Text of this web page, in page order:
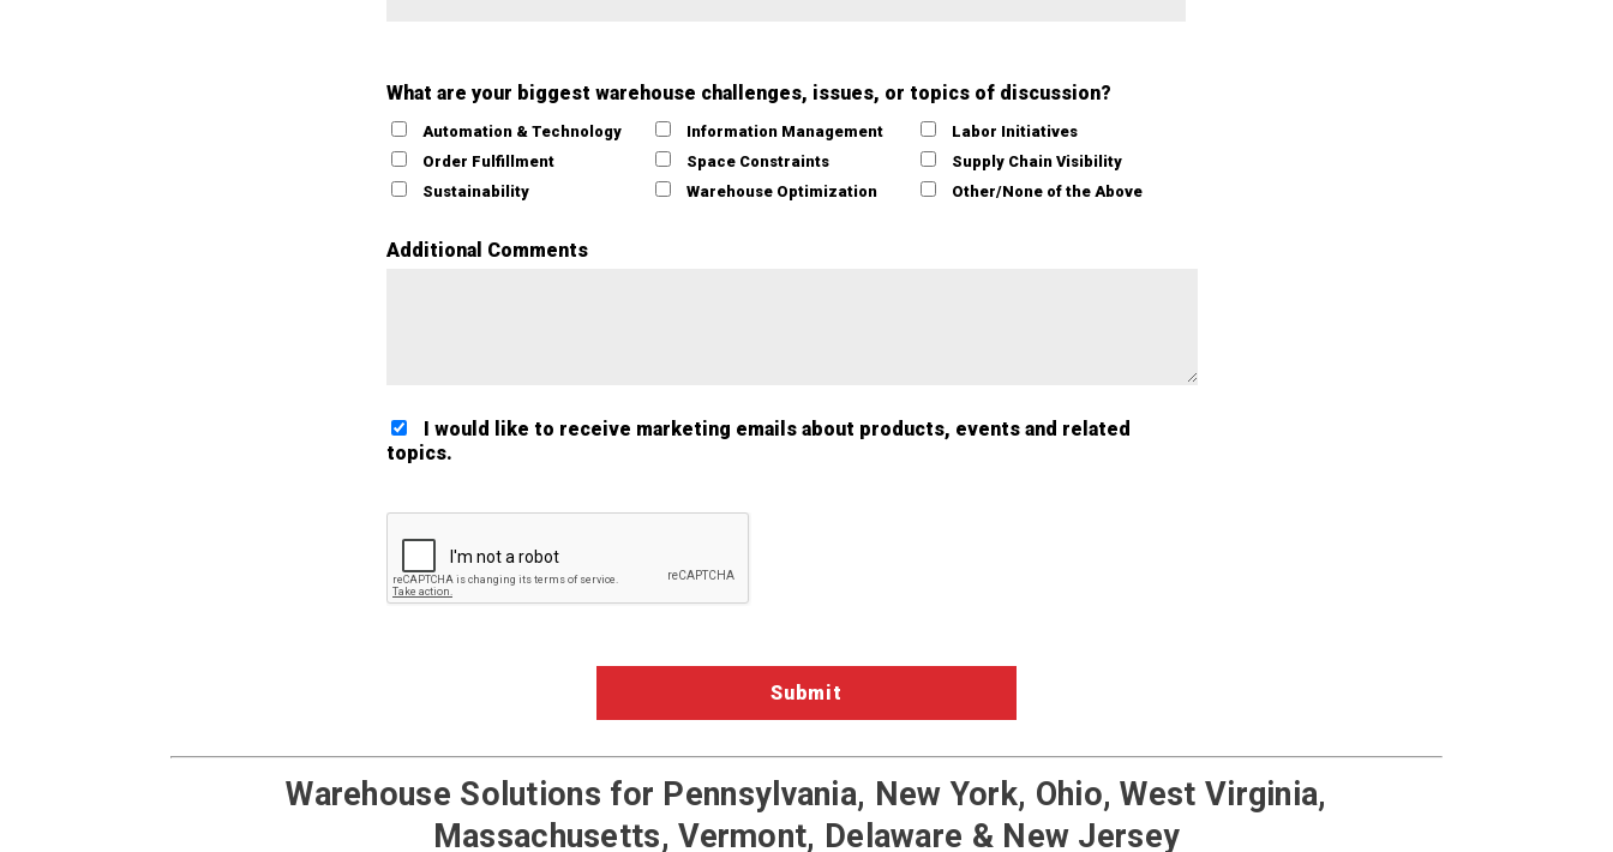
What are your biggest warehouse challenges, issues, or topics of discussion?
Automation & Technology Information Management
Labor Initiatives
Order Fulfillment
Space Constraints
Supply Chain Visibility
Sustainability
Warehouse Optimization Other/None of the Above
Additional Comments
I would like to receive marketing emails about products, events and related
topics.
Warehouse Solutions for Pennsylvania, New York, Ohio, West Virginia,
Massachusetts, Vermont, Delaware & New Jersey